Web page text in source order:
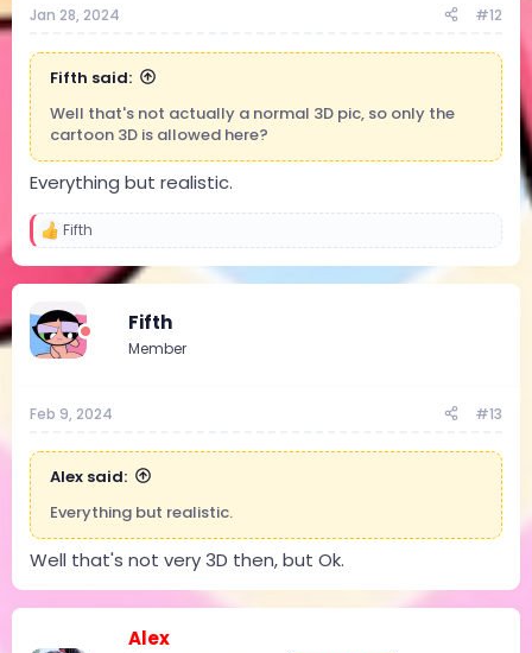
Jan 28, 2024 #12
Fifth said:
Well that's not actually a normal 3D pic, so only the
cartoon 3D is allowed here?
Everything but realistic.
R
t
i
o
:
Fifth
Fifth
Member
Feb 9, 2024 #13
Alex said:
Everything but realistic.
Well that's not very 3D then, but Ok.
Alex